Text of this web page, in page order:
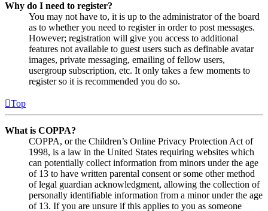
Why do I need to register?
You may not have to, it is up to the administrator of the board
as to whether you need to register in order to post messages.
However; registration will give you access to additional
features not available to guest users such as definable avatar
images, private messaging, emailing of fellow users,
usergroup subscription, etc. It only takes a few moments to
register so it is recommended you do so.
Top
What is COPPA?
COPPA, or the Children’s Online Privacy Protection Act of
1998, is a law in the United States requiring websites which
can potentially collect information from minors under the age
of 13 to have written parental consent or some other method
of legal guardian acknowledgment, allowing the collection of
personally identifiable information from a minor under the age
of 13. If you are unsure if this applies to you as someone